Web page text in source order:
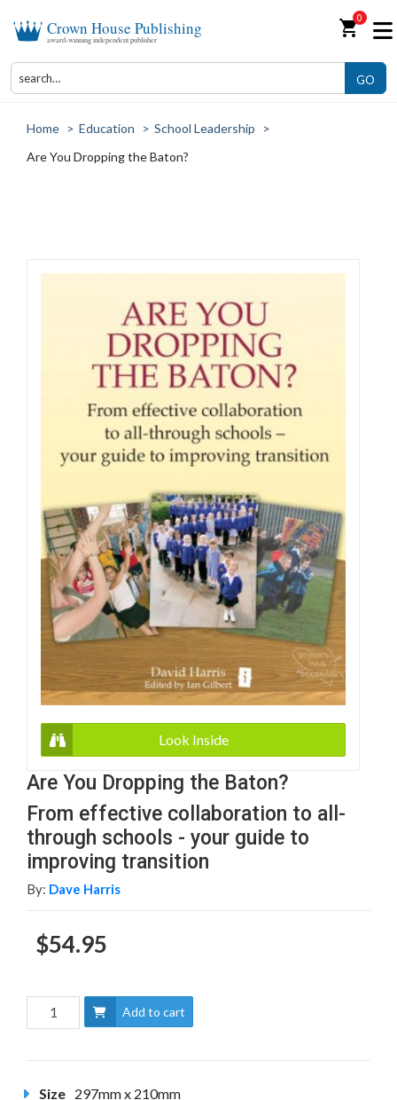
Crown House Publishing
award-winning independent publisher shopping_cart0
GO
Home > Education > School Leadership
>
Are You Dropping the Baton?
Look Inside
Are You Dropping the Baton?
From effective collaboration to all-
through schools - your guide to
improving transition
By: Dave Harris
$54.95
Add to cart
Size 297mm x 210mm